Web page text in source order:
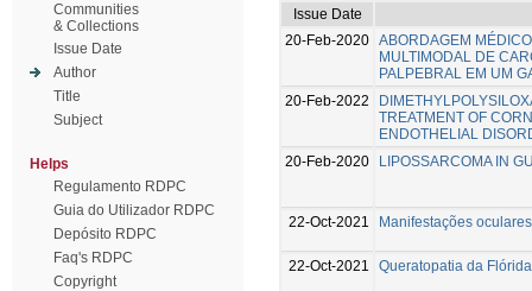
Communities
& Collections
Issue Date
Author
Title
Subject
Helps
Regulamento RDPC
Guia do Utilizador RDPC
Depósito RDPC
Faq's RDPC
Copyright
Issue Date
20-Feb-2020 ABORDAGEM
MULTIMODAL DE
PALPEBRAL EM UM
20-Feb-2022
TREATMENT OF
ENDOTHELIAL
20-Feb-2020
LIPOSSARCOMA IN
22-Oct-2021 Manifestações
22-Oct-2021 Queratopatia da